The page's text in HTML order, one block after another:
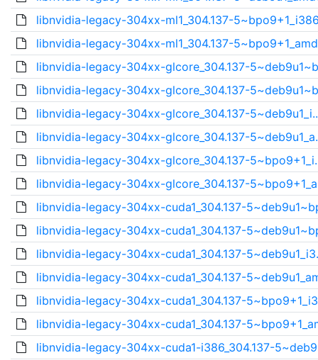
libnvidia-legacy-304xx-ml1_304.137-
libnvidia-legacy-304xx-ml1_304.137-
libnvidia-legacy-304xx-glcore_304.137-
libnvidia-legacy-304xx-glcore_304.137-
libnvidia-legacy-304xx-glcore_304.137-
libnvidia-legacy-304xx-glcore_304.137-
libnvidia-legacy-304xx-glcore_304.137-
libnvidia-legacy-304xx-glcore_304.137-
libnvidia-legacy-304xx-cuda1_304.137-
libnvidia-legacy-304xx-cuda1_304.137-
libnvidia-legacy-304xx-cuda1_304.137-
libnvidia-legacy-304xx-cuda1_304.137-
libnvidia-legacy-304xx-cuda1_304.137-
libnvidia-legacy-304xx-cuda1_304.137-
libnvidia-legacy-304xx-cuda1-i386_304.137-